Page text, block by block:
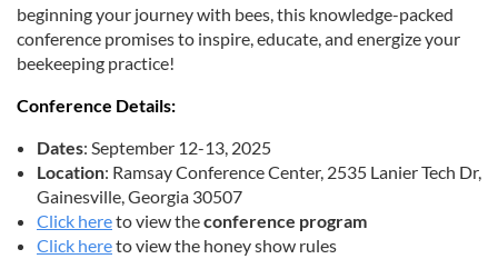
beginning your journey with bees, this knowledge-packed
conference promises to inspire, educate, and energize your
beekeeping practice!
Conference Details:
Dates: September 12-13, 2025
Location: Ramsay Conference Center, 2535 Lanier Tech Dr,
Gainesville, Georgia 30507
Click hereto view theconference program
Click hereto view the honey show rules